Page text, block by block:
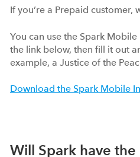
If you’re a Prepaid
You can use the Spark
the link below, then fill it out
example, a Justice of the
Download the Spark Mobile
Will Spark have